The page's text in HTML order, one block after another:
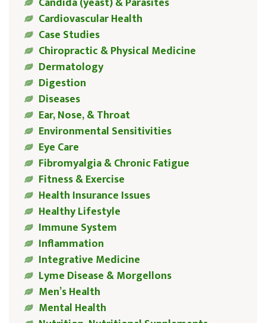
Cardiovascular Health
Case Studies
Chiropractic & Physical Medicine
Dermatology
Digestion
Diseases
Ear, Nose, & Throat
Environmental Sensitivities
Eye Care
Fibromyalgia & Chronic Fatigue
Fitness & Exercise
Health Insurance Issues
Healthy Lifestyle
Immune System
Inflammation
Integrative Medicine
Lyme Disease & Morgellons
Men’s Health
Mental Health